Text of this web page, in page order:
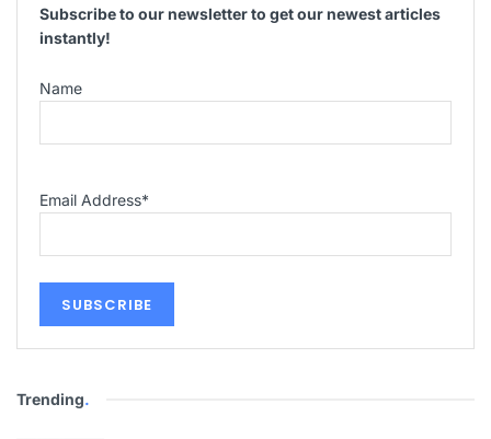
Subscribe to our newsletter to get our newest articles
instantly!
Name
Email Address*
Trending.